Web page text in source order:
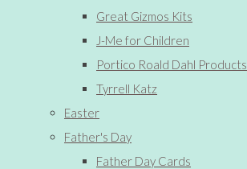
Great Gizmos Kits
J-Me for Children
Portico Roald Dahl Products
Tyrrell Katz
Easter
Father's Day
Father Day Cards